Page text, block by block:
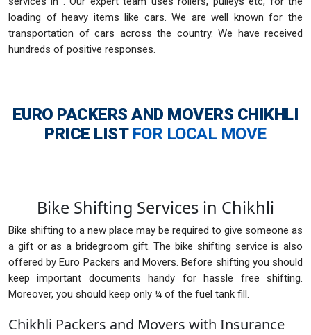
loading of heavy items like cars. We are well known for the
transportation of cars across the country. We have received
hundreds of positive responses.
EURO PACKERS AND MOVERS CHIKHLI
PRICE LIST FOR LOCAL MOVE
Bike Shifting Services in Chikhli
Bike shifting to a new place may be required to give someone as
a gift or as a bridegroom gift. The bike shifting service is also
offered by Euro Packers and Movers. Before shifting you should
keep important documents handy for hassle free shifting.
Moreover, you should keep only ¼ of the fuel tank fill.
Chikhli Packers and Movers with Insurance